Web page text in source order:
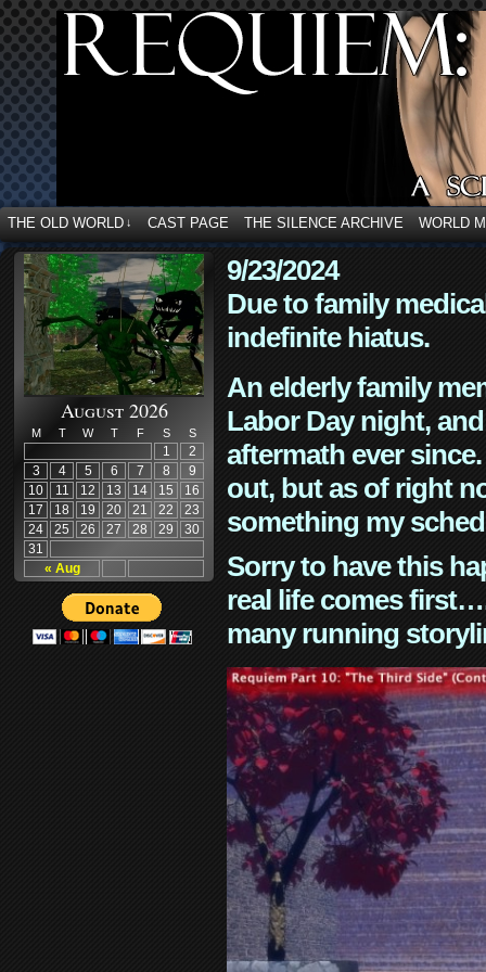
THE OLD WORLD ↓ CAST PAGE THE SILENCE ARCHIVE WORLD
August 2026
M T W T F S S
« Aug
1
2
3
4 5 6 7 8
9
10
11 12 13 14 15
16
17
18 19 20 21 22
23
24
25 26 27 28 29
30
31
9/23/2024
Due to family
indefinite hiatus.
An elderly family
Labor Day night,
aftermath ever
out, but as of right
something my
Sorry to have this
real life comes
many running